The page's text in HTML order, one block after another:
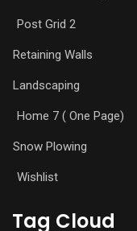
Post Grid 2
Retaining Walls
Landscaping
Home 7 ( One Page)
Snow Plowing
Wishlist
Tag Cloud